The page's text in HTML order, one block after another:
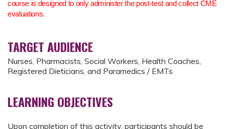
course is designed to only administer the post-test and collect CME
evaluations.
TARGET AUDIENCE
Nurses, Pharmacists, Social Workers, Health Coaches,
Registered Dieticians, and Paramedics / EMTs
LEARNING OBJECTIVES
Upon completion of this activity, participants should be